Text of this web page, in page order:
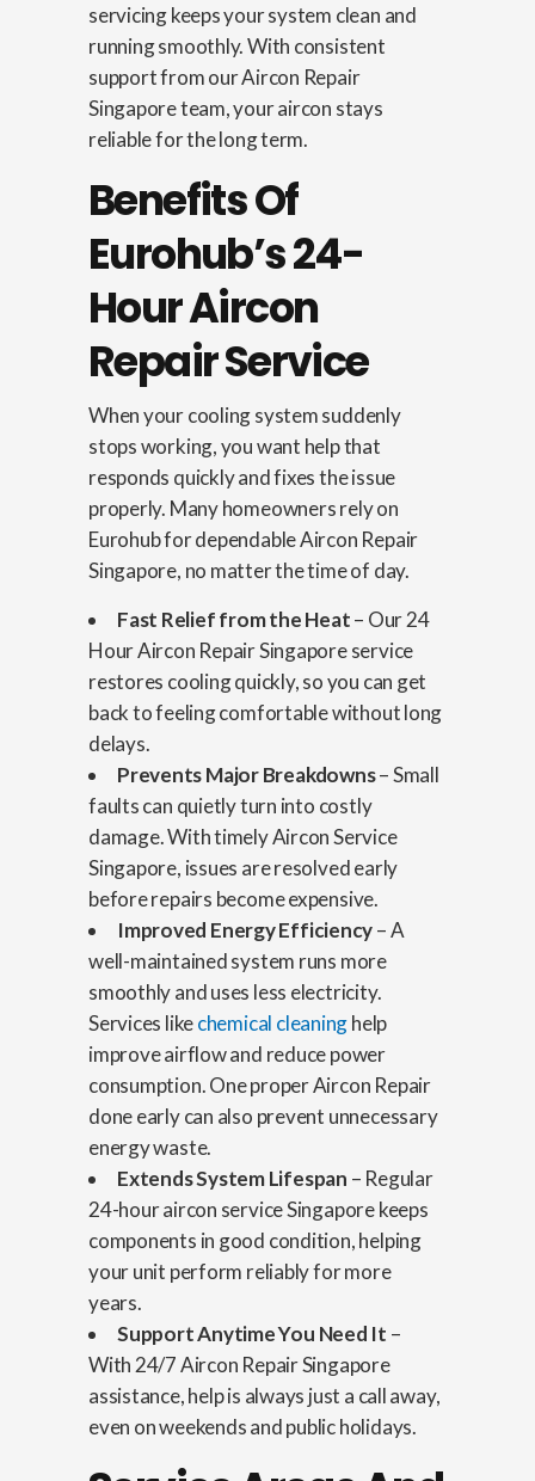
servicing keeps your system clean and
running smoothly. With consistent
support from our Aircon Repair
Singapore team, your aircon stays
reliable for the long term.
Benefits Of
Eurohub’s 24-
Hour Aircon
Repair Service
When your cooling system suddenly
stops working, you want help that
responds quickly and fixes the issue
properly. Many homeowners rely on
Eurohub for dependable Aircon Repair
Singapore, no matter the time of day.
Fast Relief from the Heat– Our 24
Hour Aircon Repair Singapore service
restores cooling quickly, so you can get
back to feeling comfortable without long
delays.
Prevents Major Breakdowns– Small
faults can quietly turn into costly
damage. With timely Aircon Service
Singapore, issues are resolved early
before repairs become expensive.
Improved Energy Efficiency– A
well-maintained system runs more
smoothly and uses less electricity.
Services likechemical cleaninghelp
improve airflow and reduce power
consumption. One proper Aircon Repair
done early can also prevent unnecessary
energy waste.
Extends System Lifespan – Regular
24-hour aircon service Singapore keeps
components in good condition, helping
your unit perform reliably for more
years.
Support Anytime You Need It –
With 24/7 Aircon Repair Singapore
assistance, help is always just a call away,
even on weekends and public holidays.